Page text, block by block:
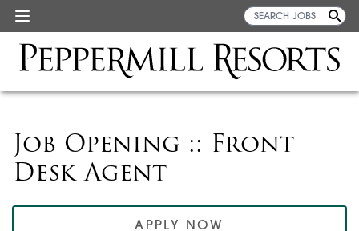
Job Opening :: Front
Desk Agent
APPLY NOW